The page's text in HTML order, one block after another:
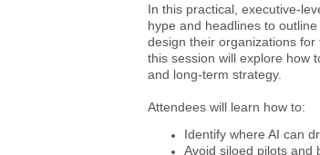
In this practical, executive-
hype and headlines to
design their organizations
this session will explore how
and long-term strategy.
Attendees will learn how to:
Identify where AI can
Avoid siloed pilots and